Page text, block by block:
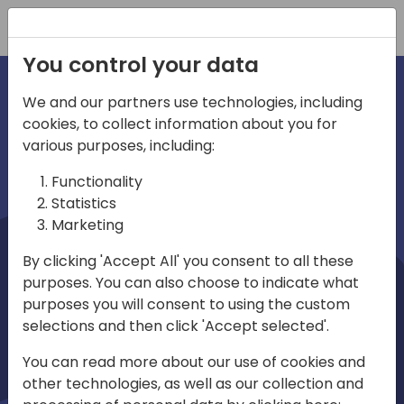
irections
emea
Home video
You control your data
We and our partners use technologies, including
cookies, to collect information about you for
various purposes, including:
Functionality
Statistics
Marketing
By clicking 'Accept All' you consent to all these
purposes. You can also choose to indicate what
purposes you will consent to using the custom
selections and then click 'Accept selected'.
You can read more about our use of cookies and
other technologies, as well as our collection and